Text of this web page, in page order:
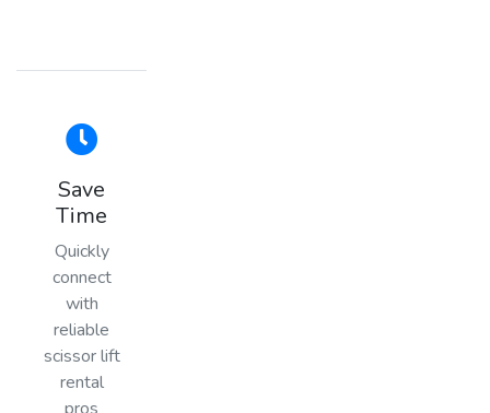
Save
Time
Quickly
connect
with
reliable
scissor lift
rental
pros